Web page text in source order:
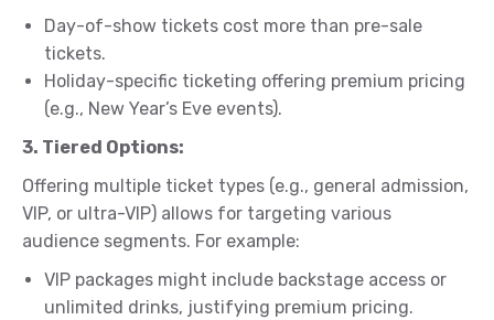
Day-of-show tickets cost more than pre-sale
tickets.
Holiday-specific ticketing offering premium pricing
(e.g., New Year’s Eve events).
3. Tiered Options:
Offering multiple ticket types (e.g., general admission,
VIP, or ultra-VIP) allows for targeting various
audience segments. For example:
VIP packages might include backstage access or
unlimited drinks, justifying premium pricing.